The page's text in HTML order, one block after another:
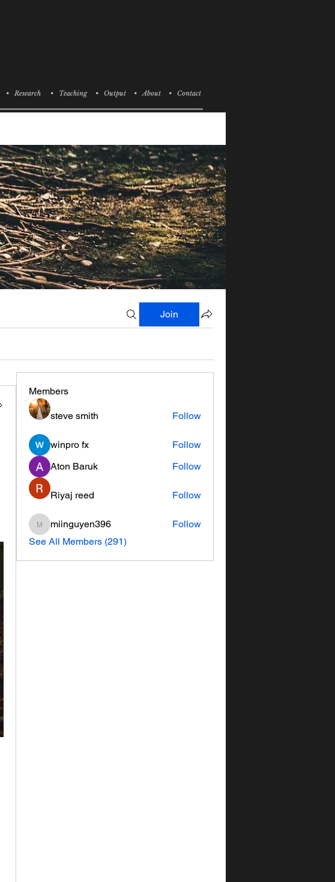
• Research • Teaching • Output • About • Contact
Join
Members
steve smith Follow
winpro fx
Follow
Aton Baruk
Follow
Riyaj reed Follow
miinguyen396
miinguyen396
Follow
See All Members (291)